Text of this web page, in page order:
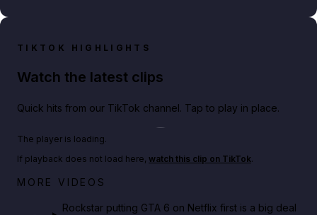
TIKTOK HIGHLIGHTS
Watch the latest clips
Quick hits from our TikTok channel. Tap to play in place.
Netflix rep just confirmed creators can react to the
The player is loading.
If playback does not load here, watch this clip on TikTok.
MORE VIDEOS
Rockstar putting GTA 6 on Netflix first is a big deal